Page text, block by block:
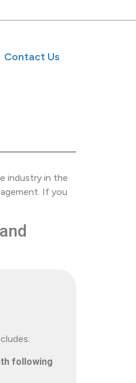
Contact Us
industry in the
If you
following